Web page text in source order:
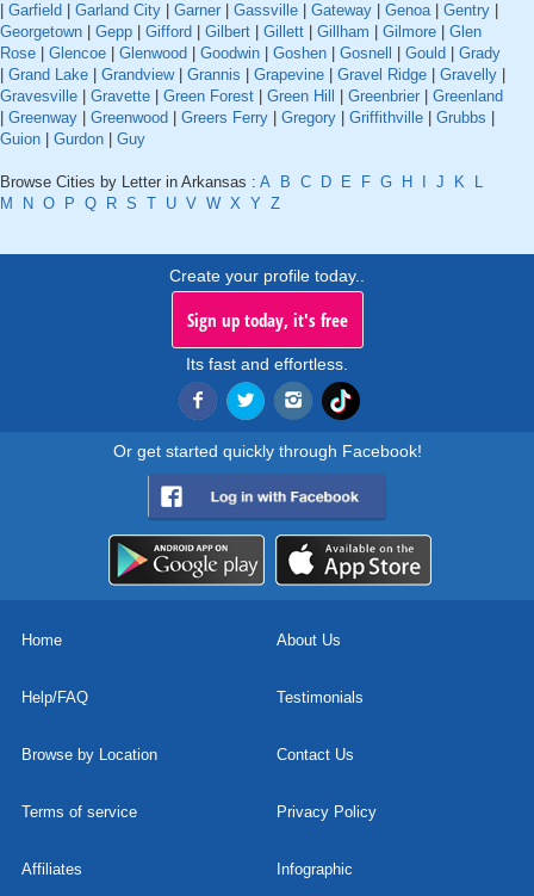
Garfield Garland City Garner Gassville Gateway Genoa| Gentry
Georgetown
Gepp Gifford Gilbert Gillett Gillham Gilmore
Glen
Rose
Glencoe Glenwood Goodwin Goshen Gosnell Gould
Grady
Grand Lake Grandview| Grannis Grapevine Gravel Ridge Gravelly
Gravesville
Gravette Green Forest Green Hill Greenbrier
Greenland
Greenway Greenwood Greers Ferry Gregory Griffithville Grubbs
Guion
Gurdon Guy
Browse Cities by Letter in Arkansas : A B C D E F G H J K
L
M
N O P Q R S T U V W X Y Z
Create your profile today..
Sign up today, it's free
Its fast and effortless.
Or get started quickly through Facebook!
Home About Us
Help/FAQ Testimonials
Browse by Location Contact Us
Terms of service Privacy Policy
Affiliates Infographic